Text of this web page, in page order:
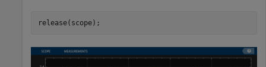
release(scope);